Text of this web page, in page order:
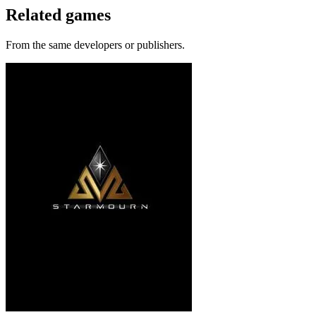
Related games
From the same developers or publishers.